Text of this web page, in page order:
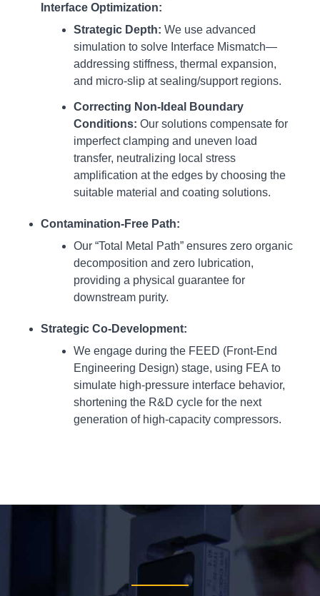
Interface Optimization:
Strategic Depth: We use advanced
simulation to solve Interface Mismatch—
addressing stiffness, thermal expansion,
and micro-slip at sealing/support regions.
Correcting Non-Ideal Boundary
Conditions: Our solutions compensate for
imperfect clamping and uneven load
transfer, neutralizing local stress
amplification at the edges by choosing the
suitable material and coating solutions.
Contamination-Free Path:
Our “Total Metal Path” ensures zero organic
decomposition and zero lubrication,
providing a physical guarantee for
downstream purity.
Strategic Co-Development:
We engage during the FEED (Front-End
Engineering Design) stage, using FEA to
simulate high-pressure interface behavior,
shortening the R&D cycle for the next
generation of high-capacity compressors.